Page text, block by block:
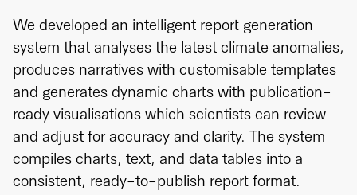
We developed an intelligent report generation
system that analyses the latest climate anomalies,
produces narratives with customisable templates
and generates dynamic charts with publication-
ready visualisations which scientists can review
and adjust for accuracy and clarity. The system
compiles charts, text, and data tables into a
consistent, ready-to-publish report format.